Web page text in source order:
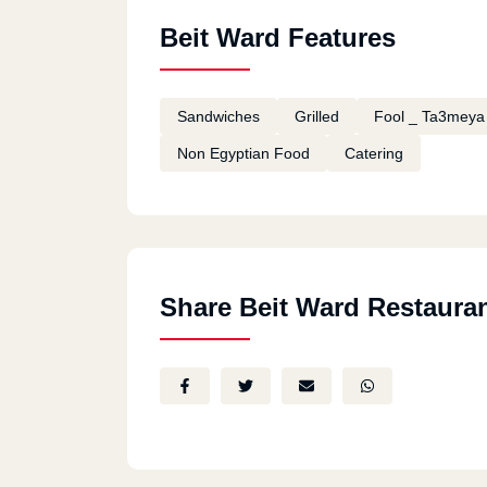
Beit Ward Features
Sandwiches Grilled Fool _ Ta3meya
Non Egyptian Food Catering
Share Beit Ward